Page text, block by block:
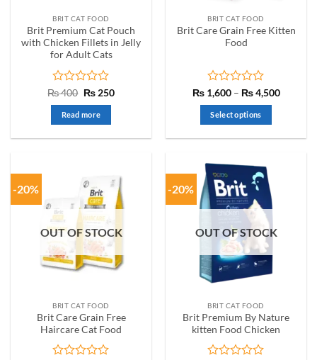
product
page
product
page
BRIT CAT FOOD
Brit Premium Cat Pouch
with Chicken Fillets in Jelly
for Adult Cats
Rated
0
out
of
5
₨400 Original
₨ 400.
₨250Current
Read more
BRIT CAT FOOD
Brit Care Grain Free Kitten
Food
Rated
0
out
of
5
₨1,600 – ₨4,500Price
Select options
multiple
variants.
The
options
may
be
chosen
on
product
page
-20%
OUT OF STOCK
BRIT CAT FOOD
Brit Care Grain Free
Haircare Cat Food
-20%
OUT OF STOCK
BRIT CAT FOOD
Brit Premium By Nature
kitten Food Chicken